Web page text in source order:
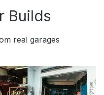
Builds
real garages